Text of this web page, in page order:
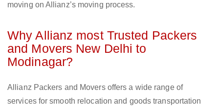
moving on Allianz’s moving process.
Why Allianz most Trusted Packers
and Movers New Delhi to
Modinagar?
Allianz Packers and Movers offers a wide range of
services for smooth relocation and goods transportation